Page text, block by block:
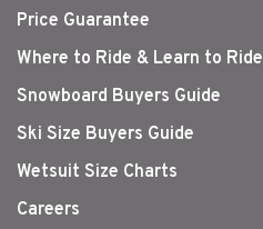
Price Guarantee
Where to Ride & Learn to Ride
Snowboard Buyers Guide
Ski Size Buyers Guide
Wetsuit Size Charts
Careers